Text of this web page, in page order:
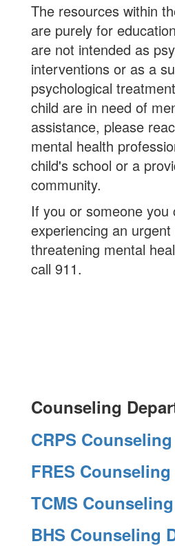
The resources within
are purely for
are not intended as
interventions or as a
psychological
child are in need of
assistance, please
mental health
child's school or a
community.
If you or someone you
experiencing an
threatening mental
call 911.
Counseling
CRPS
FRES
TCMS
BHS Counseling